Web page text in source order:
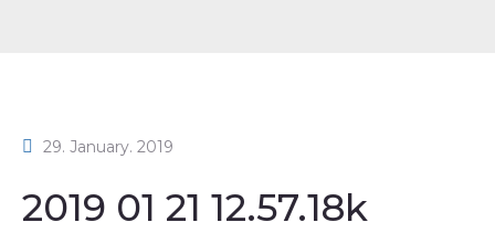
29. January. 2019
2019 01 21 12.57.18k